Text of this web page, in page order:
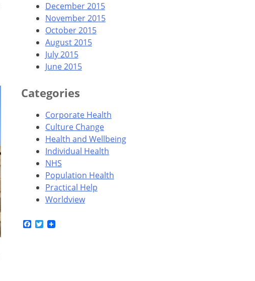
December 2015
November 2015
October 2015
August 2015
July 2015
June 2015
Categories
Corporate Health
Culture Change
Health and Wellbeing
Individual Health
NHS
Population Health
Practical Help
Worldview
Facebook
Twitter